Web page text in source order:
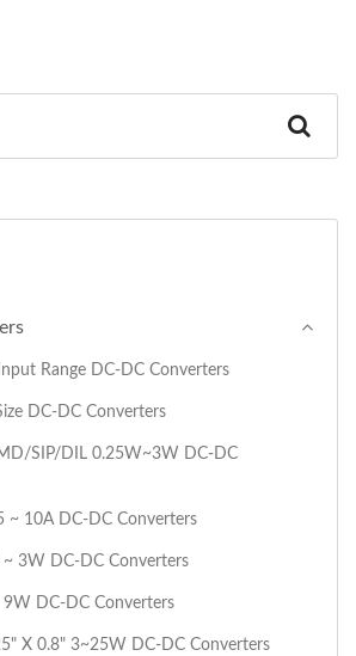
Range DC-DC Converters
DC-DC Converters
SIP/DIL 0.25W~3W DC-DC
~ 10A DC-DC Converters
~ 3W DC-DC Converters
9W DC-DC Converters
X 0.8" 3~25W DC-DC Converters